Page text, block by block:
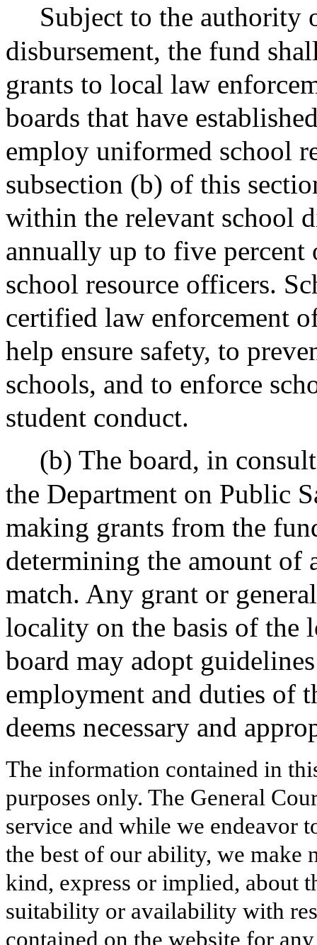
Subject to the authority
disbursement, the fund
grants to local law
boards that have
employ uniformed school
subsection (b) of this
within the relevant school
annually up to five
school resource officers.
certified law enforcement
help ensure safety, to
schools, and to enforce
student conduct.
(b) The board, in
the Department on Public
making grants from the
determining the amount of
match. Any grant or
locality on the basis of the
board may adopt
employment and duties of
deems necessary and
The information contained in
purposes only. The General
service and while we endeavor
the best of our ability, we make
kind, express or implied, about
suitability or availability with
contained on the website for